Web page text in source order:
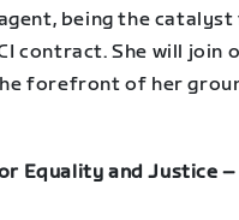
being the
contract. She will join
forefront of her
Equality and Justice –